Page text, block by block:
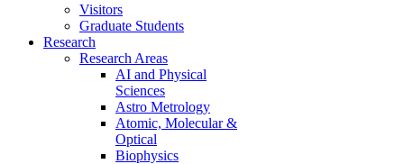
Visitors
Graduate Students
Research
Research Areas
AI and Physical
Sciences
Astro Metrology
Atomic, Molecular &
Optical
Biophysics